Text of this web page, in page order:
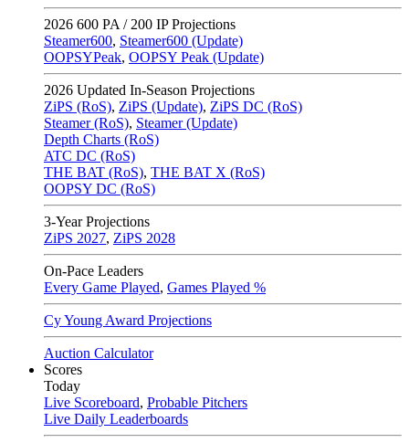
2026 600 PA / 200 IP Projections
Steamer600, Steamer600 (Update)
OOPSYPeak, OOPSY Peak (Update)
2026 Updated In-Season Projections
ZiPS (RoS), ZiPS (Update), ZiPS DC (RoS)
Steamer (RoS), Steamer (Update)
Depth Charts (RoS)
ATC DC (RoS)
THE BAT (RoS), THE BAT X (RoS)
OOPSY DC (RoS)
3-Year Projections
ZiPS 2027, ZiPS 2028
On-Pace Leaders
Every Game Played, Games Played %
Cy Young Award Projections
Auction Calculator
Scores
Today
Live Scoreboard, Probable Pitchers
Live Daily Leaderboards